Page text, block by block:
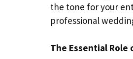
the tone for your
professional
The Essential Role